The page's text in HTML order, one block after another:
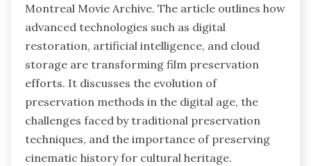
Montreal Movie Archive. The article outlines how
advanced technologies such as digital
restoration, artificial intelligence, and cloud
storage are transforming film preservation
efforts. It discusses the evolution of
preservation methods in the digital age, the
challenges faced by traditional preservation
techniques, and the importance of preserving
cinematic history for cultural heritage.